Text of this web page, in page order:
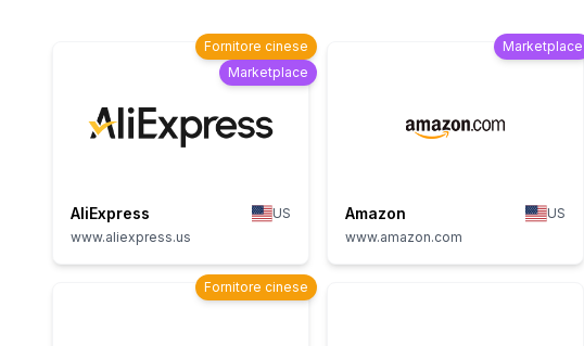
Fornitore cinese
Marketplace
AliExpress
US
www.aliexpress.us
Marketplace
Amazon
US
www.amazon.com
Fornitore cinese